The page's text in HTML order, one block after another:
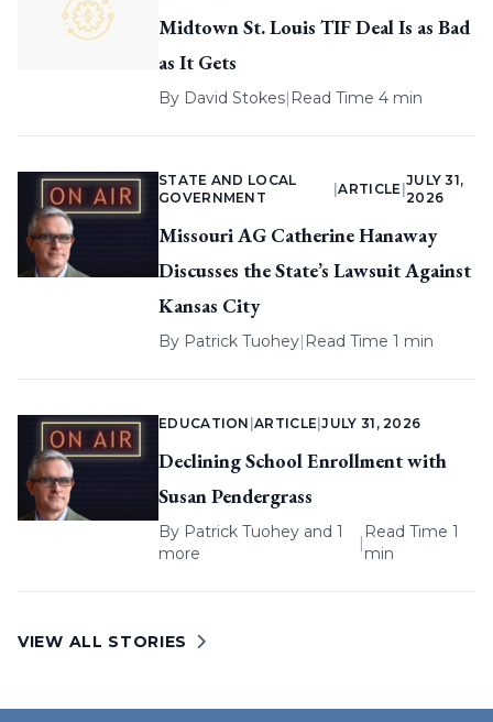
Midtown St. Louis TIF Deal Is as Bad
as It Gets
By David Stokes| Read Time 4 min
STATE AND LOCAL
GOVERNMENT
|ARTICLE
JULY 31,
2026
Missouri AG Catherine Hanaway
Discusses the State’s Lawsuit Against
Kansas City
By Patrick Tuohey| Read Time 1 min
EDUCATION |ARTICLE |JULY 31, 2026
Declining School Enrollment with
Susan Pendergrass
By Patrick Tuohey and 1
more
|
Read Time 1
min
VIEW ALL STORIES